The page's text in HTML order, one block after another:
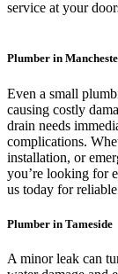
service at your
Plumber in
Even a small
causing costly
drain needs
complications.
installation, or
you’re looking for
us today for
Plumber in Tameside
A minor leak can